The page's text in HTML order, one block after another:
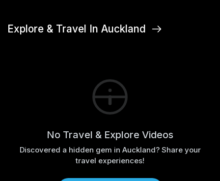
Explore & Travel In Auckland
No Travel & Explore Videos
Discovered a hidden gem in Auckland? Share your
travel experiences!